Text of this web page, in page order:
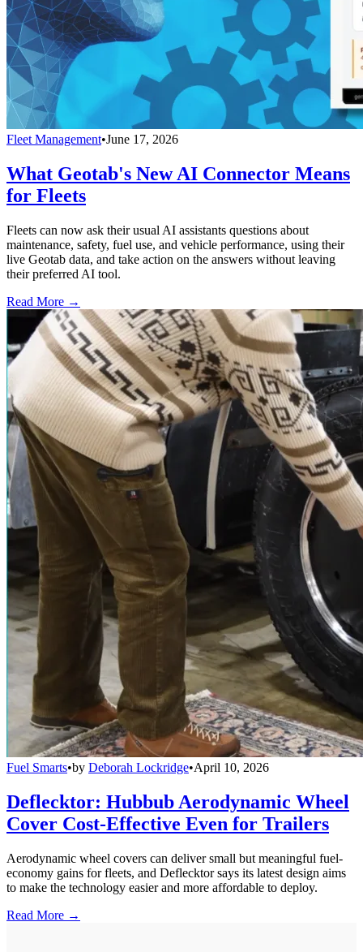
Fleet Management•June 17, 2026
What Geotab's New AI Connector Means
for Fleets
Fleets can now ask their usual AI assistants questions about
maintenance, safety, fuel use, and vehicle performance, using their
live Geotab data, and take action on the answers without leaving
their preferred AI tool.
Read More →
Fuel Smarts•by Deborah Lockridge•April 10, 2026
Deflecktor: Hubbub Aerodynamic Wheel
Cover Cost-Effective Even for Trailers
Aerodynamic wheel covers can deliver small but meaningful fuel-
economy gains for fleets, and Deflecktor says its latest design aims
to make the technology easier and more affordable to deploy.
Read More →